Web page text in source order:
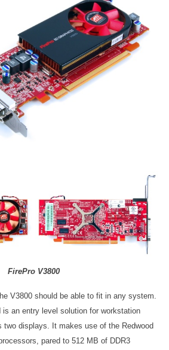
FirePro V3800
V3800 should be able to fit in any system.
an entry level solution for workstation
two displays. It makes use of the Redwood
pared to 512 MB of DDR3